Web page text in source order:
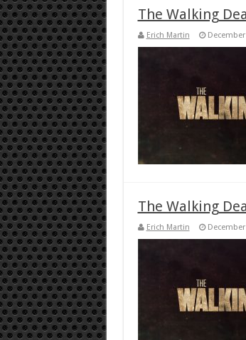
The Walking
Erich Martin
The Walking
Erich Martin